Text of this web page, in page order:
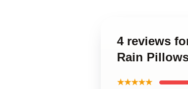
4 reviews
Rain
★★★★★